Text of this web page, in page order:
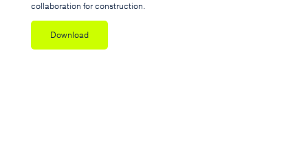
collaboration for construction.
Download